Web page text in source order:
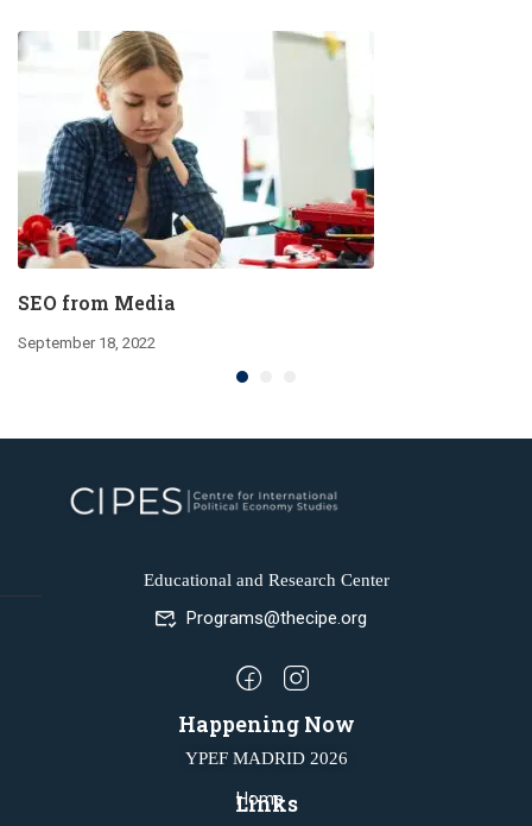
SEO from Media
September 18, 2022
Educational and Research Center
Programs@thecipe.org
Happening Now
YPEF MADRID 2026
Links
Home